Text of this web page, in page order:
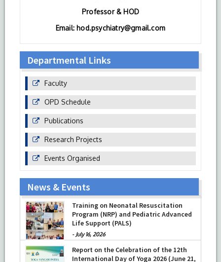
Professor & HOD
Email: hod.psychiatry@gmail.com
Departmental Links
Faculty
OPD Schedule
Publications
Research Projects
Events Organised
News & Events
Prof Musharraf Husain, Dean/ Principal,
Hamdard Institute of Medical Sciences
& Research, New Delhi presented
Chikitsa Vibhishan Samman for his
exemplary services by Hon’ble chief
Minister Mrs Rekha Gupta
-July 04, 2026
Training on Neonatal Resuscitation
Program (NRP) and Pediatric Advanced
Life Support (PALS)
-July 16, 2026